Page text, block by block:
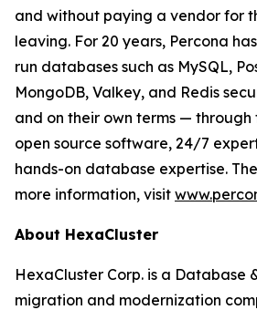
and without paying a vendor for
leaving. For 20 years, Percona
run databases such as MySQL,
MongoDB, Valkey, and Redis
and on their own terms —
open source software, 24/7
hands-on database expertise.
more information, visit
About HexaCluster
HexaCluster Corp. is a Database
migration and modernization